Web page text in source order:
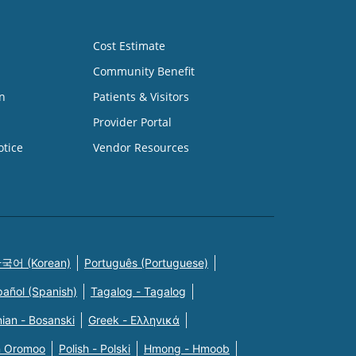
Cost Estimate
Community Benefit
Patients & Visitors
Provider Portal
Vendor Resources
어 (Korean) Português (Portuguese)
(Spanish) Tagalog - Tagalog
- Bosanski Greek - Eλληνικά
Oromoo Polish - Polski Hmong - Hmoob